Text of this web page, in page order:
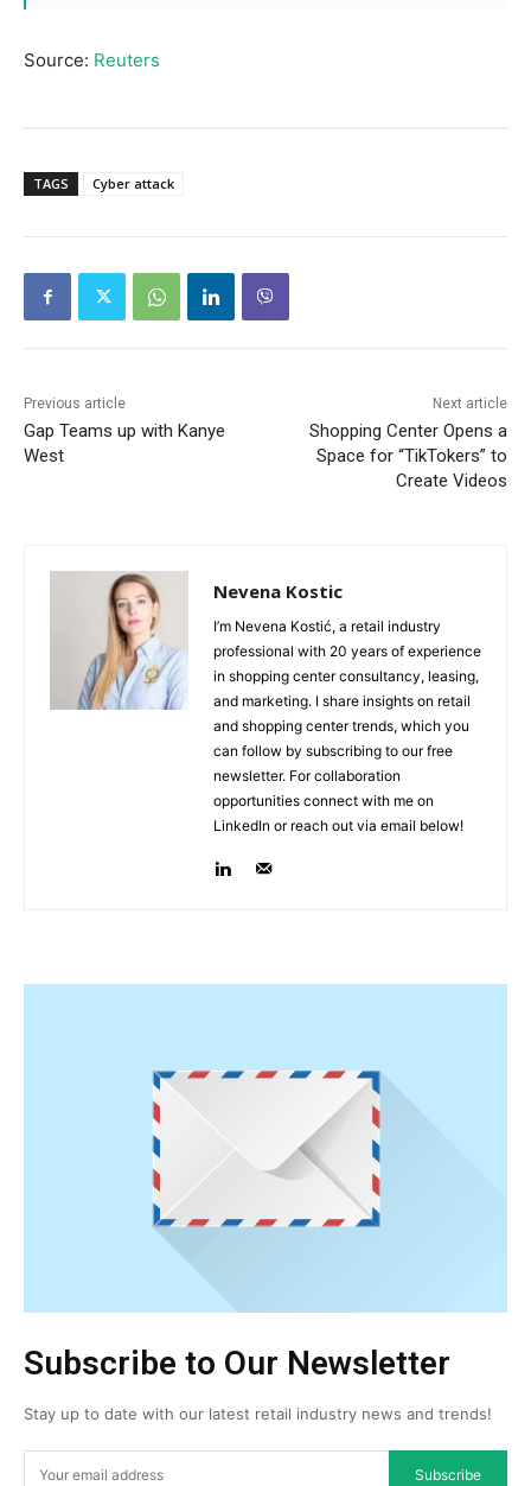
Source: Reuters
TAGS Cyber attack
Previous article
Gap Teams up with Kanye
West
Next article
Shopping Center Opens a
Space for “TikTokers” to
Create Videos
Nevena Kostic
I’m Nevena Kostić, a retail industry
professional with 20 years of experience
in shopping center consultancy, leasing,
and marketing. I share insights on retail
and shopping center trends, which you
can follow by subscribing to our free
newsletter. For collaboration
opportunities connect with me on
LinkedIn or reach out via email below!
Subscribe to Our Newsletter
Stay up to date with our latest retail industry news and trends!
Subscribe